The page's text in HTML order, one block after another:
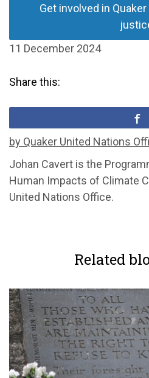
Get involved in
11 December 2024
Share this:
by Quaker United Nations
Johan Cavert is the
Human Impacts of Climate
United Nations Office.
Related